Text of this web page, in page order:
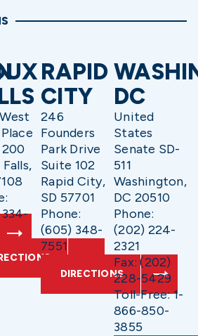
RAPID
CITY
246
Founders
Park Drive
Suite 102
Rapid City,
SD 57701
Phone:
(605) 348-
7551
DIRECTIONS
DC
United
States
Senate SD-
511
Washington,
DC 20510
Phone:
(202) 224-
2321
Fax: (202)
228-5429
Toll-Free: 1-
866-850-
3855